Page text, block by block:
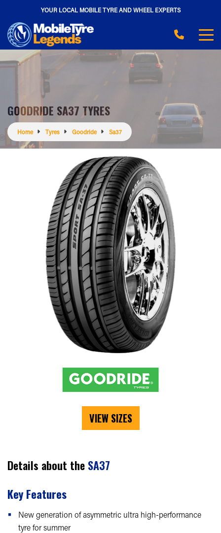
YOUR LOCAL MOBILE TYRE AND WHEEL EXPERTS
GOODRIDE SA37 TYRES
Home Tyres Goodride Sa37
VIEW SIZES
Details about the SA37
Key Features
New generation of asymmetric ultra high-performance
tyre for summer